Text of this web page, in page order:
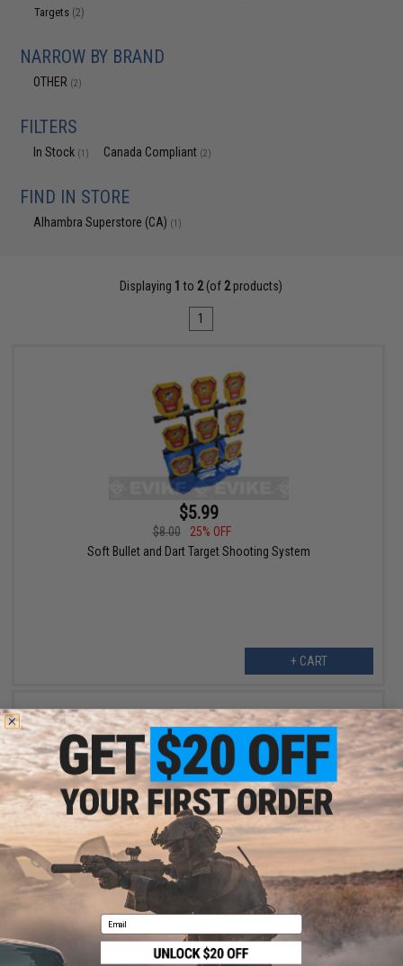
Targets (2)
NARROW BY BRAND
OTHER (2)
FILTERS
In Stock (1) Canada Compliant (2)
FIND IN STORE
Alhambra Superstore (CA) (1)
Displaying 1 to 2(of 2products)
1
$5.99
$8.00
25% OFF
Soft Bullet and Dart Target Shooting System
+ CART
$1.50
$14.99
90% OFF
IoTargeting Aluminum Mounting Bracket for "Just Targets" and
"SMART Target" LED Target Panels
Email